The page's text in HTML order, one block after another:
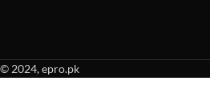
© 2024, epro.pk